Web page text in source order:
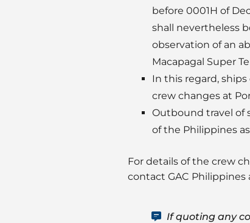
before 0001H of
shall nevertheless
observation of an
Macapagal Super
In this regard,
crew changes at
Outbound travel of
of the Philippines
For details of the crew
contact GAC Philippines
If quoting any